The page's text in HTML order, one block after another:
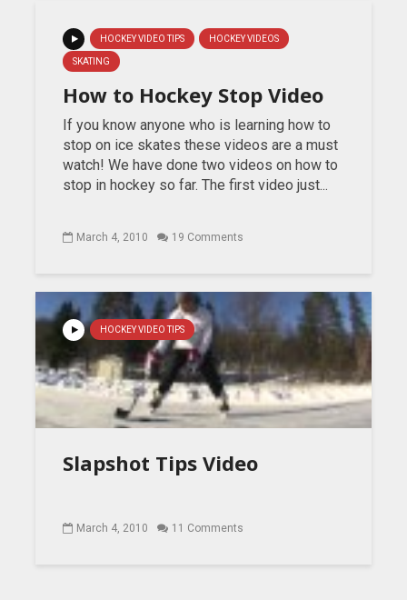
HOCKEY VIDEO TIPS HOCKEY VIDEOS
SKATING
How to Hockey Stop Video
If you know anyone who is learning how to
stop on ice skates these videos are a must
watch! We have done two videos on how to
stop in hockey so far. The first video just...
March 4, 2010 19 Comments
HOCKEY VIDEO TIPS
Slapshot Tips Video
March 4, 2010 11 Comments